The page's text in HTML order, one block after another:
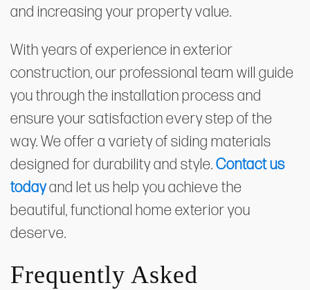
and increasing your property value.
With years of experience in exterior
construction, our professional team will guide
you through the installation process and
ensure your satisfaction every step of the
way. We offer a variety of siding materials
designed for durability and style.Contact us
todayand let us help you achieve the
beautiful, functional home exterior you
deserve.
Frequently Asked